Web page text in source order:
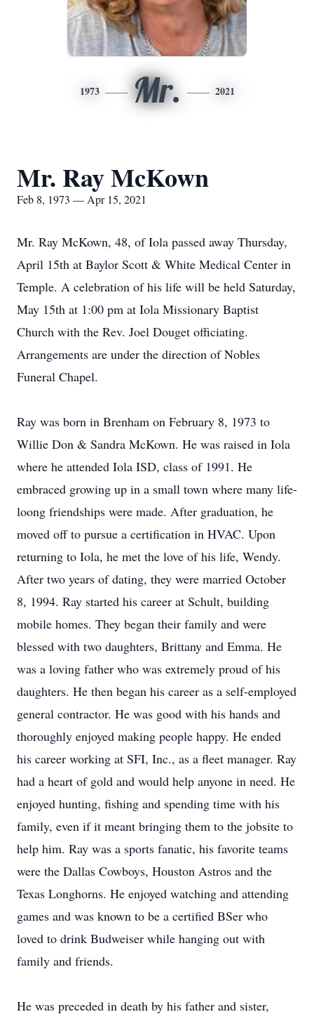
1973 Mr. 2021
Mr. Ray McKown
Feb 8, 1973 — Apr 15, 2021
Mr. Ray McKown, 48, of Iola passed away Thursday,
April 15th at Baylor Scott & White Medical Center in
Temple. A celebration of his life will be held Saturday,
May 15th at 1:00 pm at Iola Missionary Baptist
Church with the Rev. Joel Douget officiating.
Arrangements are under the direction of Nobles
Funeral Chapel.
Ray was born in Brenham on February 8, 1973 to
Willie Don & Sandra McKown. He was raised in Iola
where he attended Iola ISD, class of 1991. He
embraced growing up in a small town where many life-
loong friendships were made. After graduation, he
moved off to pursue a certification in HVAC. Upon
returning to Iola, he met the love of his life, Wendy.
After two years of dating, they were married October
8, 1994. Ray started his career at Schult, building
mobile homes. They began their family and were
blessed with two daughters, Brittany and Emma. He
was a loving father who was extremely proud of his
daughters. He then began his career as a self-employed
general contractor. He was good with his hands and
thoroughly enjoyed making people happy. He ended
his career working at SFI, Inc., as a fleet manager. Ray
had a heart of gold and would help anyone in need. He
enjoyed hunting, fishing and spending time with his
family, even if it meant bringing them to the jobsite to
help him. Ray was a sports fanatic, his favorite teams
were the Dallas Cowboys, Houston Astros and the
Texas Longhorns. He enjoyed watching and attending
games and was known to be a certified BSer who
loved to drink Budweiser while hanging out with
family and friends.
He was preceded in death by his father and sister,